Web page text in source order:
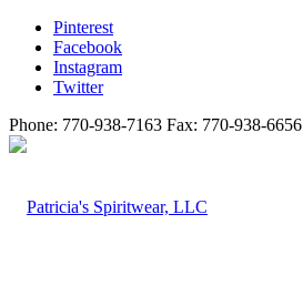
Pinterest
Facebook
Instagram
Twitter
Phone: 770-938-7163 Fax: 770-938-6656